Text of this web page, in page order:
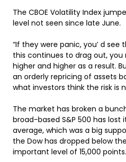
The CBOE Volatility Index
level not seen since late June.
“If they were panic, you’ d see
this continues to drag out, you
higher and higher as a result.
an orderly repricing of assets
what investors think the risk is
The market has broken a
broad-based S&P 500 has lost
average, which was a big
the Dow has dropped below
important level of 15,000 points.